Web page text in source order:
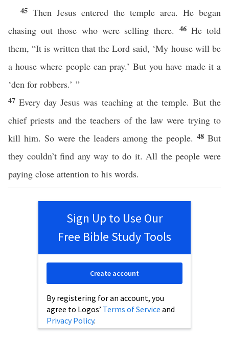
45 Then Jesus entered the temple area. He began
chasing out those who were selling there. 46 He told
them, “It is written that the Lord said, ‘My house will be
a house where people can pray.’ But you have made it a
‘den for robbers.’ ”
47Every day Jesus was teaching at the temple. But the
chief priests and the teachers of the law were trying to
kill him. So were the leaders among the people.48But
they couldn’t find any way to do it. All the people were
paying close attention to his words.
Sign Up to Use Our
Free Bible Study Tools
By registering for an account, you
agree to Logos’ Terms of Service and
Privacy Policy.
Create account